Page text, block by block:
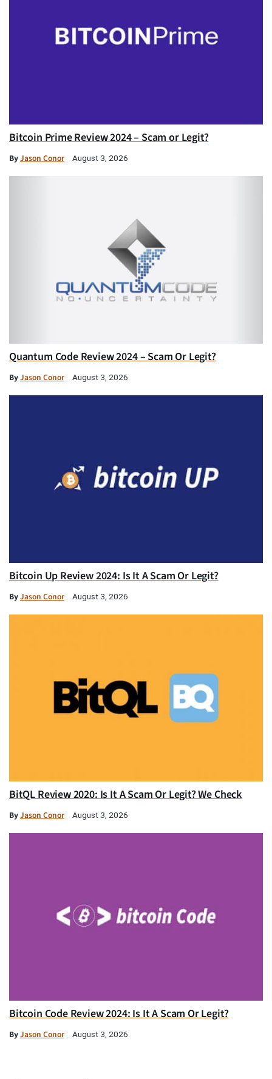
Bitcoin Prime Review 2024 – Scam or Legit?
ByJason Conor August 3, 2026
Quantum Code Review 2024 – Scam Or Legit?
ByJason Conor August 3, 2026
Bitcoin Up Review 2024: Is It A Scam Or Legit?
ByJason Conor August 3, 2026
BitQL Review 2020: Is It A Scam Or Legit? We Check
ByJason Conor August 3, 2026
Bitcoin Code Review 2024: Is It A Scam Or Legit?
ByJason Conor August 3, 2026